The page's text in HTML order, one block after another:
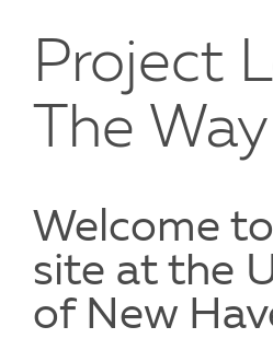
Project
The Way
Welcome
site at the
of New